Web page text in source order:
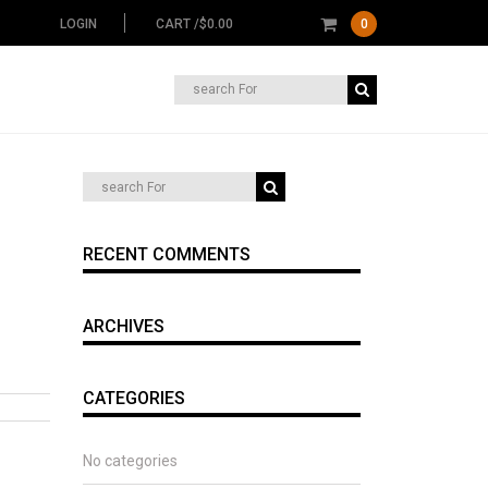
LOGIN CART /$0.00 0
Search
for:
RECENT COMMENTS
ARCHIVES
CATEGORIES
No categories